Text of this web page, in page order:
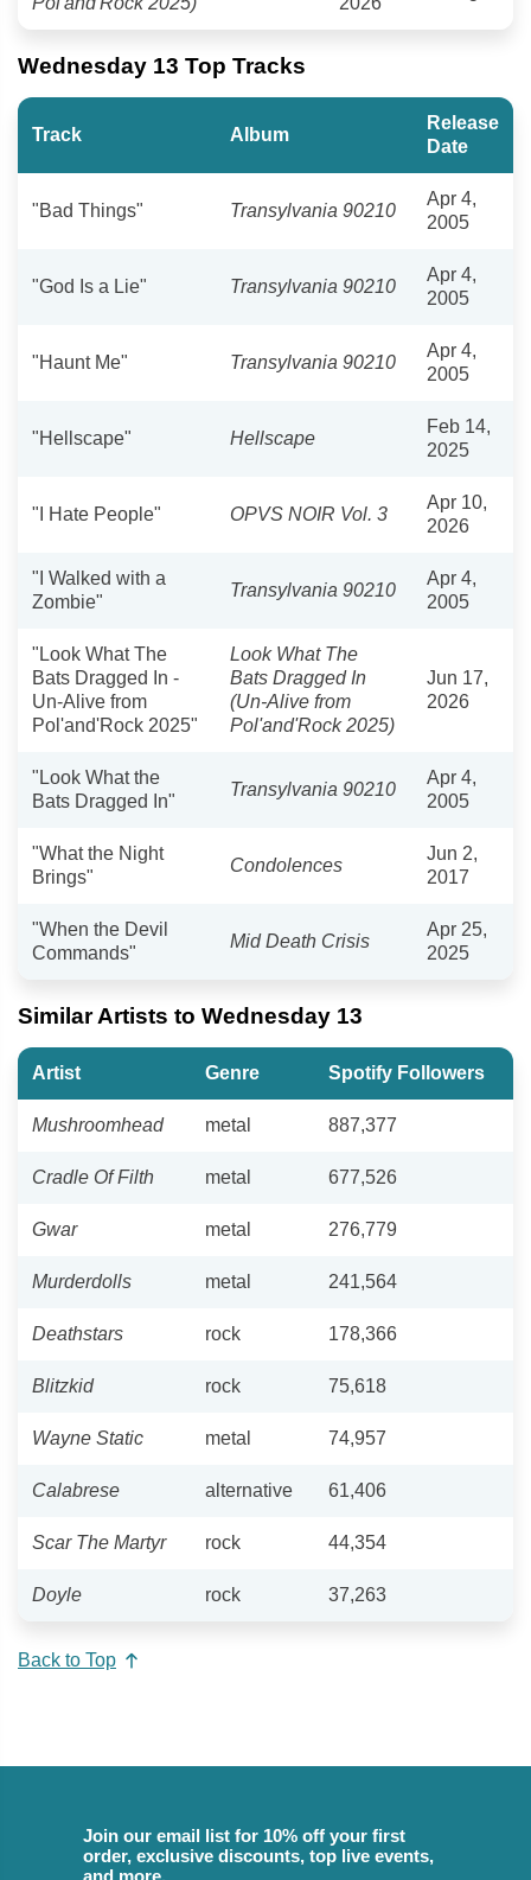
Wednesday 13 Top Tracks
Track Album
Release
Date
"Bad Things" Transylvania 90210
Apr 4,
2005
"God Is a Lie" Transylvania 90210
Apr 4,
2005
"Haunt Me" Transylvania 90210
Apr 4,
2005
"Hellscape" Hellscape
Feb 14,
2025
"I Hate People" OPVS NOIR Vol. 3
Apr 10,
2026
"I Walked with a
Zombie"
Transylvania 90210
Apr 4,
2005
"Look What The
Bats Dragged In -
Un-Alive from
Pol'and'Rock 2025"
Look What The
Bats Dragged In
(Un-Alive from
Pol'and'Rock 2025)
Jun 17,
2026
"Look What the
Bats Dragged In"
Transylvania 90210
Apr 4,
2005
"What the Night
Brings"
Condolences
Jun 2,
2017
"When the Devil
Commands"
Mid Death Crisis
Apr 25,
2025
Similar Artists to Wednesday 13
Artist Genre Spotify Followers
Mushroomhead metal 887,377
Cradle Of Filth metal 677,526
Gwar metal 276,779
Murderdolls metal 241,564
Deathstars rock 178,366
Blitzkid rock 75,618
Wayne Static metal 74,957
Calabrese alternative 61,406
Scar The Martyr rock 44,354
Doyle rock 37,263
Back to Top
Join our email list for 10% off your first
order, exclusive discounts, top live events,